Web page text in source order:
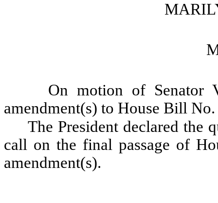
On motion of Senator
amendment(s) to House Bill
The President declared the
call on the final passage of
amendment(s).